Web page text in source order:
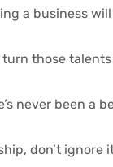
a business
those
never been a
don’t ignore